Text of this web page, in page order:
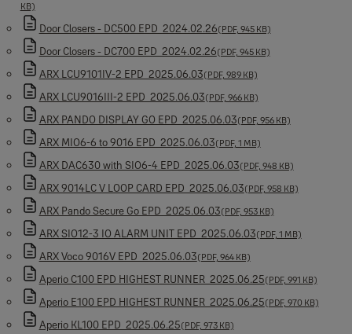
KB)
Door Closers - DC500 EPD_2024.02.26(PDF, 945 KB)
Door Closers - DC700 EPD_2024.02.26(PDF, 945 KB)
ARX LCU9101IV-2 EPD_2025.06.03(PDF, 989 KB)
ARX LCU9016III-2 EPD_2025.06.03(PDF, 966 KB)
ARX PANDO DISPLAY GO EPD_2025.06.03(PDF, 956 KB)
ARX MIO6-6 to 9016 EPD_2025.06.03(PDF, 1 MB)
ARX DAC630 with SIO6-4 EPD_2025.06.03(PDF, 948 KB)
ARX 9014LC V LOOP CARD EPD_2025.06.03(PDF, 958 KB)
ARX Pando Secure Go EPD_2025.06.03(PDF, 953 KB)
ARX SIO12-3 IO ALARM UNIT EPD_2025.06.03(PDF, 1 MB)
ARX Voco 9016V EPD_2025.06.03(PDF, 964 KB)
Aperio C100 EPD HIGHEST RUNNER_2025.06.25(PDF, 991 KB)
Aperio E100 EPD HIGHEST RUNNER_2025.06.25(PDF, 970 KB)
Aperio KL100 EPD_2025.06.25(PDF, 973 KB)